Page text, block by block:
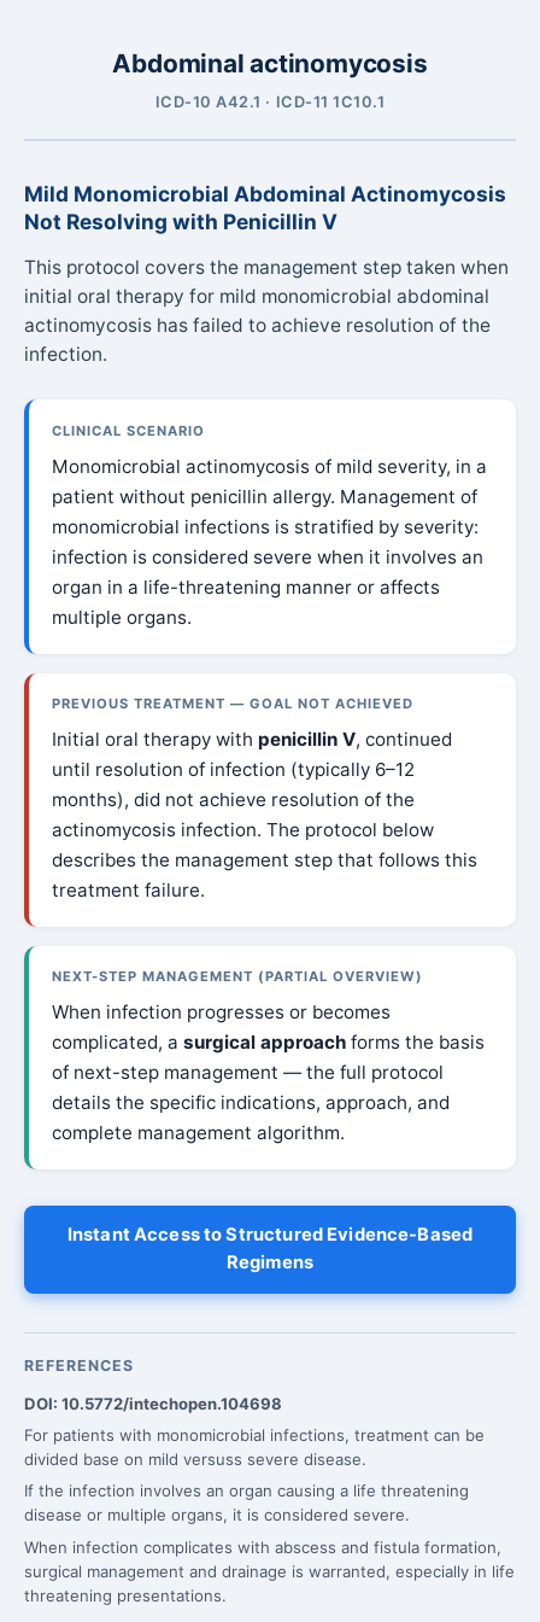
Abdominal actinomycosis
ICD-10 A42.1 · ICD-11 1C10.1
Mild Monomicrobial Abdominal Actinomycosis
Not Resolving with Penicillin V
This protocol covers the management step taken when
initial oral therapy for mild monomicrobial abdominal
actinomycosis has failed to achieve resolution of the
infection.
CLINICAL SCENARIO
Monomicrobial actinomycosis of mild severity, in a
patient without penicillin allergy. Management of
monomicrobial infections is stratified by severity:
infection is considered severe when it involves an
organ in a life-threatening manner or affects
multiple organs.
PREVIOUS TREATMENT — GOAL NOT ACHIEVED
Initial oral therapy with penicillin V, continued
until resolution of infection (typically 6–12
months), did not achieve resolution of the
actinomycosis infection. The protocol below
describes the management step that follows this
treatment failure.
NEXT-STEP MANAGEMENT (PARTIAL OVERVIEW)
When infection progresses or becomes
complicated, asurgical approach forms the basis
of next-step management — the full protocol
details the specific indications, approach, and
complete management algorithm.
Instant Access to Structured Evidence-Based
Regimens
REFERENCES
DOI: 10.5772/intechopen.104698
For patients with monomicrobial infections, treatment can be
divided base on mild versuss severe disease.
If the infection involves an organ causing a life threatening
disease or multiple organs, it is considered severe.
When infection complicates with abscess and fistula formation,
surgical management and drainage is warranted, especially in life
threatening presentations.